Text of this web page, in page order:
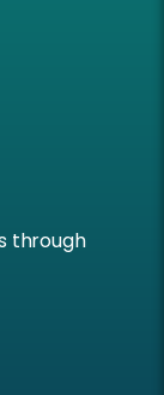
through